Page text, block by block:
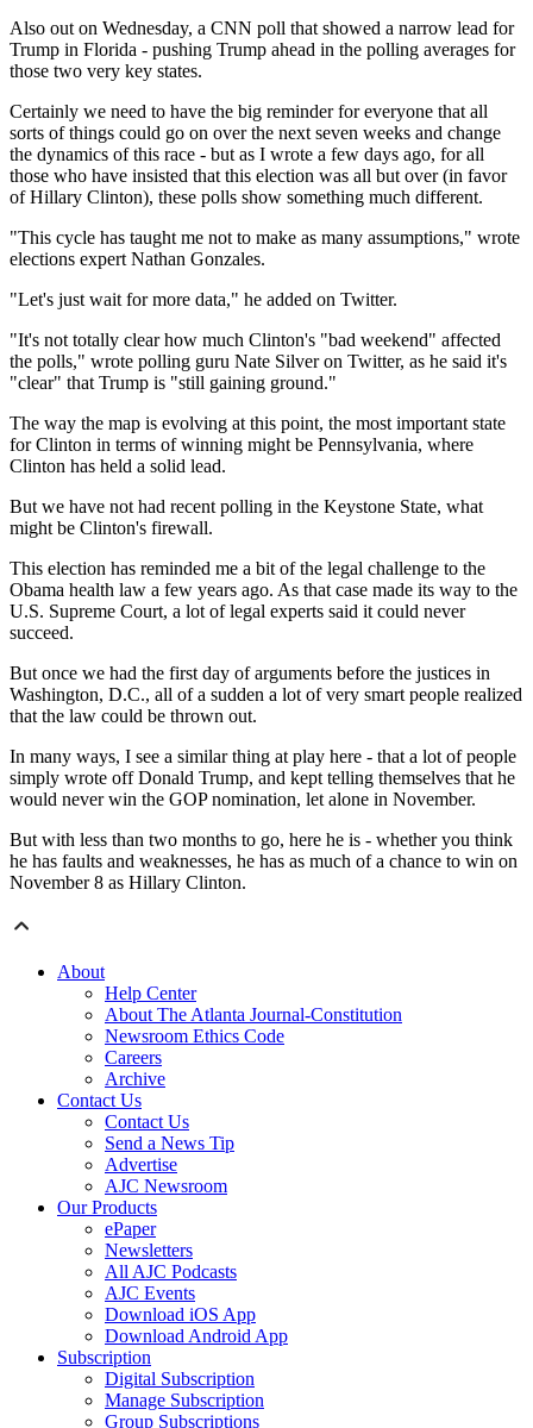
Also out on Wednesday, a CNN poll that showed a narrow lead for
Trump in Florida - pushing Trump ahead in the polling averages for
those two very key states.
Certainly we need to have the big reminder for everyone that all
sorts of things could go on over the next seven weeks and change
the dynamics of this race - but as I wrote a few days ago, for all
those who have insisted that this election was all but over (in favor
of Hillary Clinton), these polls show something much different.
"This cycle has taught me not to make as many assumptions," wrote
elections expert Nathan Gonzales.
"Let's just wait for more data," he added on Twitter.
"It's not totally clear how much Clinton's "bad weekend" affected
the polls," wrote polling guru Nate Silver on Twitter, as he said it's
"clear" that Trump is "still gaining ground."
The way the map is evolving at this point, the most important state
for Clinton in terms of winning might be Pennsylvania, where
Clinton has held a solid lead.
But we have not had recent polling in the Keystone State, what
might be Clinton's firewall.
This election has reminded me a bit of the legal challenge to the
Obama health law a few years ago. As that case made its way to the
U.S. Supreme Court, a lot of legal experts said it could never
succeed.
But once we had the first day of arguments before the justices in
Washington, D.C., all of a sudden a lot of very smart people realized
that the law could be thrown out.
In many ways, I see a similar thing at play here - that a lot of people
simply wrote off Donald Trump, and kept telling themselves that he
would never win the GOP nomination, let alone in November.
But with less than two months to go, here he is - whether you think
he has faults and weaknesses, he has as much of a chance to win on
November 8 as Hillary Clinton.
About
Help Center
About The Atlanta Journal-Constitution
Newsroom Ethics Code
Careers
Archive
Contact Us
Contact Us
Send a News Tip
Advertise
AJC Newsroom
Our Products
ePaper
Newsletters
All AJC Podcasts
AJC Events
Download iOS App
Download Android App
Subscription
Digital Subscription
Manage Subscription
Group Subscriptions